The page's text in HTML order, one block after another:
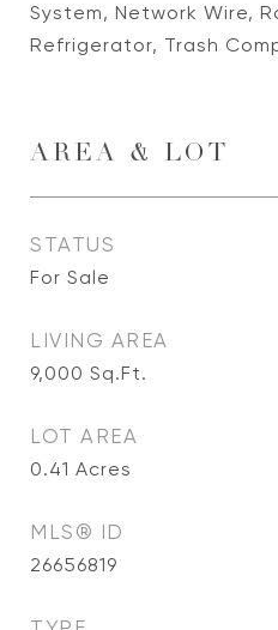
System, Network Wire,
Refrigerator, Trash
AREA & LOT
STATUS
For Sale
LIVING AREA
9,000 Sq.Ft.
LOT AREA
0.41 Acres
MLS® ID
26656819